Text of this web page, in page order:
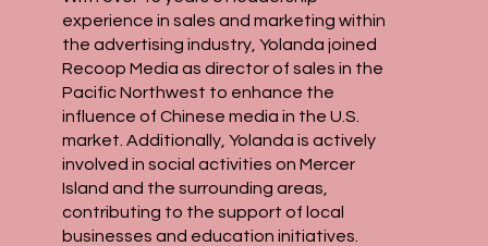
experience in sales and marketing within
the advertising industry, Yolanda joined
Recoop Media as director of sales in the
Pacific Northwest to enhance the
influence of Chinese media in the U.S.
market. Additionally, Yolanda is actively
involved in social activities on Mercer
Island and the surrounding areas,
contributing to the support of local
businesses and education initiatives.